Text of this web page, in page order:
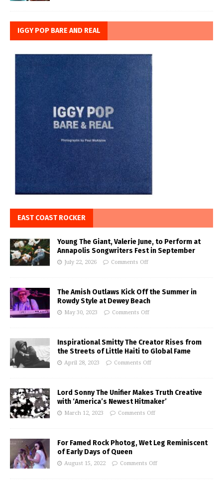
IGGY POP BARE AND REAL
EAST COAST ROCKER
Young The Giant, Valerie June, to Perform at
Annapolis Songwriters Fest in September
July 22, 2026 Comments Off
The Amish Outlaws Kick Off the Summer in
Rowdy Style at Dewey Beach
May 30, 2023 Comments Off
Inspirational Smitty The Creator Rises from
the Streets of Little Haiti to Global Fame
April 28, 2023 Comments Off
Lord Sonny The Unifier Makes Truth Creative
with ‘America’s Newest Hitmaker’
March 12, 2023 Comments Off
For Famed Rock Photog, Wet Leg Reminiscent
of Early Days of Queen
August 15, 2022 Comments Off